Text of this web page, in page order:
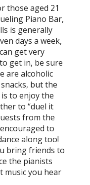
those aged 21
Piano Bar,
is generally
days a week,
get very
get in, be sure
are alcoholic
but the
to enjoy the
to “duel it
from the
to
along too!
bring friends to
the pianists
music you hear